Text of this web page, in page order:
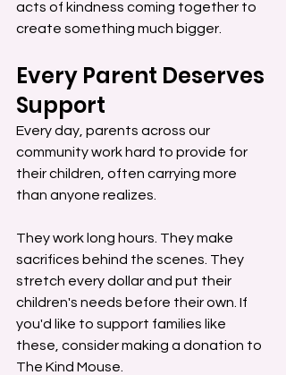
acts of kindness coming together to
create something much bigger.
Every Parent Deserves
Support
Every day, parents across our
community work hard to provide for
their children, often carrying more
than anyone realizes.
They work long hours. They make
sacrifices behind the scenes. They
stretch every dollar and put their
children's needs before their own. If
you'd like to support families like
these, consider making a donation to
The Kind Mouse.